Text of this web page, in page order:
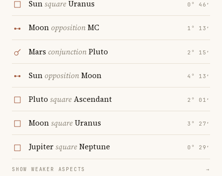
SunsquareUranus 0° 46′
MoonoppositionMC 1° 13′
Mars conjunctionPluto 2° 15′
SunoppositionMoon 4° 13′
Pluto squareAscendant 2° 01′
MoonsquareUranus 3° 27′
JupitersquareNeptune 0° 29′
SHOW WEAKER ASPECTS →